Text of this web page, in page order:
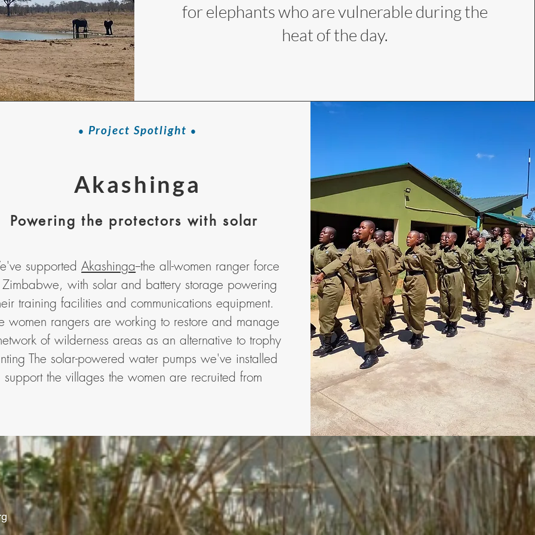
for elephants who are vulnerable during the
heat of the day.
• Project Spotlight •
Akashinga
Powering the protectors with solar
supportedAkashinga--the all-women ranger force
with solar and battery storage powering
training facilities and communications equipment.
women rangers are working to restore and manage
of wilderness areas as an alternative to trophy
The solar-powered water pumps we've installed
support the villages the women are recruited from